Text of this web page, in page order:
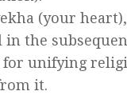
(your
in the
unifying
it.